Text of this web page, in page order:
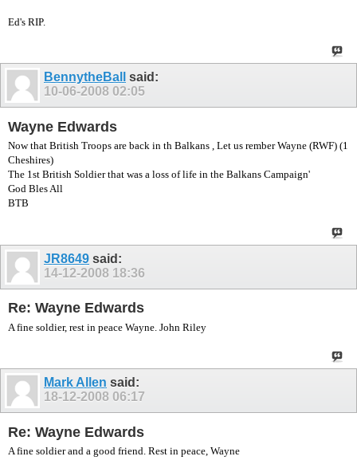
Ed's RIP.
BennytheBall
said:
10-06-2008 02:05
Wayne Edwards
Now that British Troops are back in th Balkans , Let us rember Wayne (RWF) (1
Cheshires)
The 1st British Soldier that was a loss of life in the Balkans Campaign'
God Bles All
BTB
JR8649 said:
14-12-2008 18:36
Re: Wayne Edwards
A fine soldier, rest in peace Wayne. John Riley
Mark Allen said:
18-12-2008 06:17
Re: Wayne Edwards
A fine soldier and a good friend. Rest in peace, Wayne